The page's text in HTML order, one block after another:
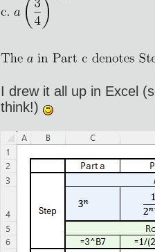
I drew it all up in Excel
think!)